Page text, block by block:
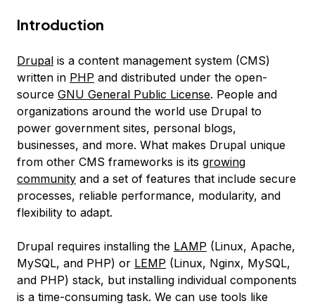
Introduction
Drupal is a content management system (CMS)
written in PHP and distributed under the open-
source GNU General Public License. People and
organizations around the world use Drupal to
power government sites, personal blogs,
businesses, and more. What makes Drupal unique
from other CMS frameworks is its growing
community and a set of features that include secure
processes, reliable performance, modularity, and
flexibility to adapt.
Drupal requires installing the LAMP (Linux, Apache,
MySQL, and PHP) or LEMP (Linux, Nginx, MySQL,
and PHP) stack, but installing individual components
is a time-consuming task. We can use tools like